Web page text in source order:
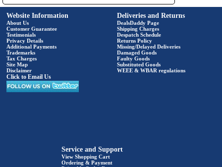
Website Information
About Us
Customer Guarantee
Testimonials
Privacy Details
Additional Payments
Trademarks
Tax Charges
Site Map
Disclaimer
Click to Email Us
Deliveries and Returns
DealsDaddy Page
Shipping Charges
Despatch Schedule
Returns Policy
Missing/Delayed Deliveries
Damaged Goods
Faulty Goods
Substituted Goods
WEEE & WBAR regulations
Service and Support
View Shopping Cart
Ordering & Payment